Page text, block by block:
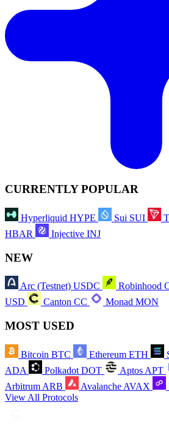
CURRENTLY POPULAR
Hyperliquid HYPE Sui SUI
HBAR
Injective INJ
NEW
Arc (Testnet) USDC Robinhood
USD
Canton CC Monad MON
MOST USED
Bitcoin BTC Ethereum ETH
ADA
Polkadot DOT Aptos APT
Arbitrum ARB Avalanche AVAX
View All Protocols